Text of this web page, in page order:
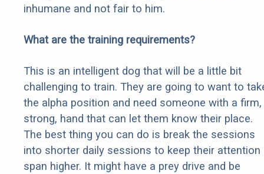
inhumane and not fair to him.
What are the training requirements?
This is an intelligent dog that will be a little bit
challenging to train. They are going to want to
the alpha position and need someone with a firm,
strong, hand that can let them know their place.
The best thing you can do is break the sessions
into shorter daily sessions to keep their attention
span higher. It might have a prey drive and be